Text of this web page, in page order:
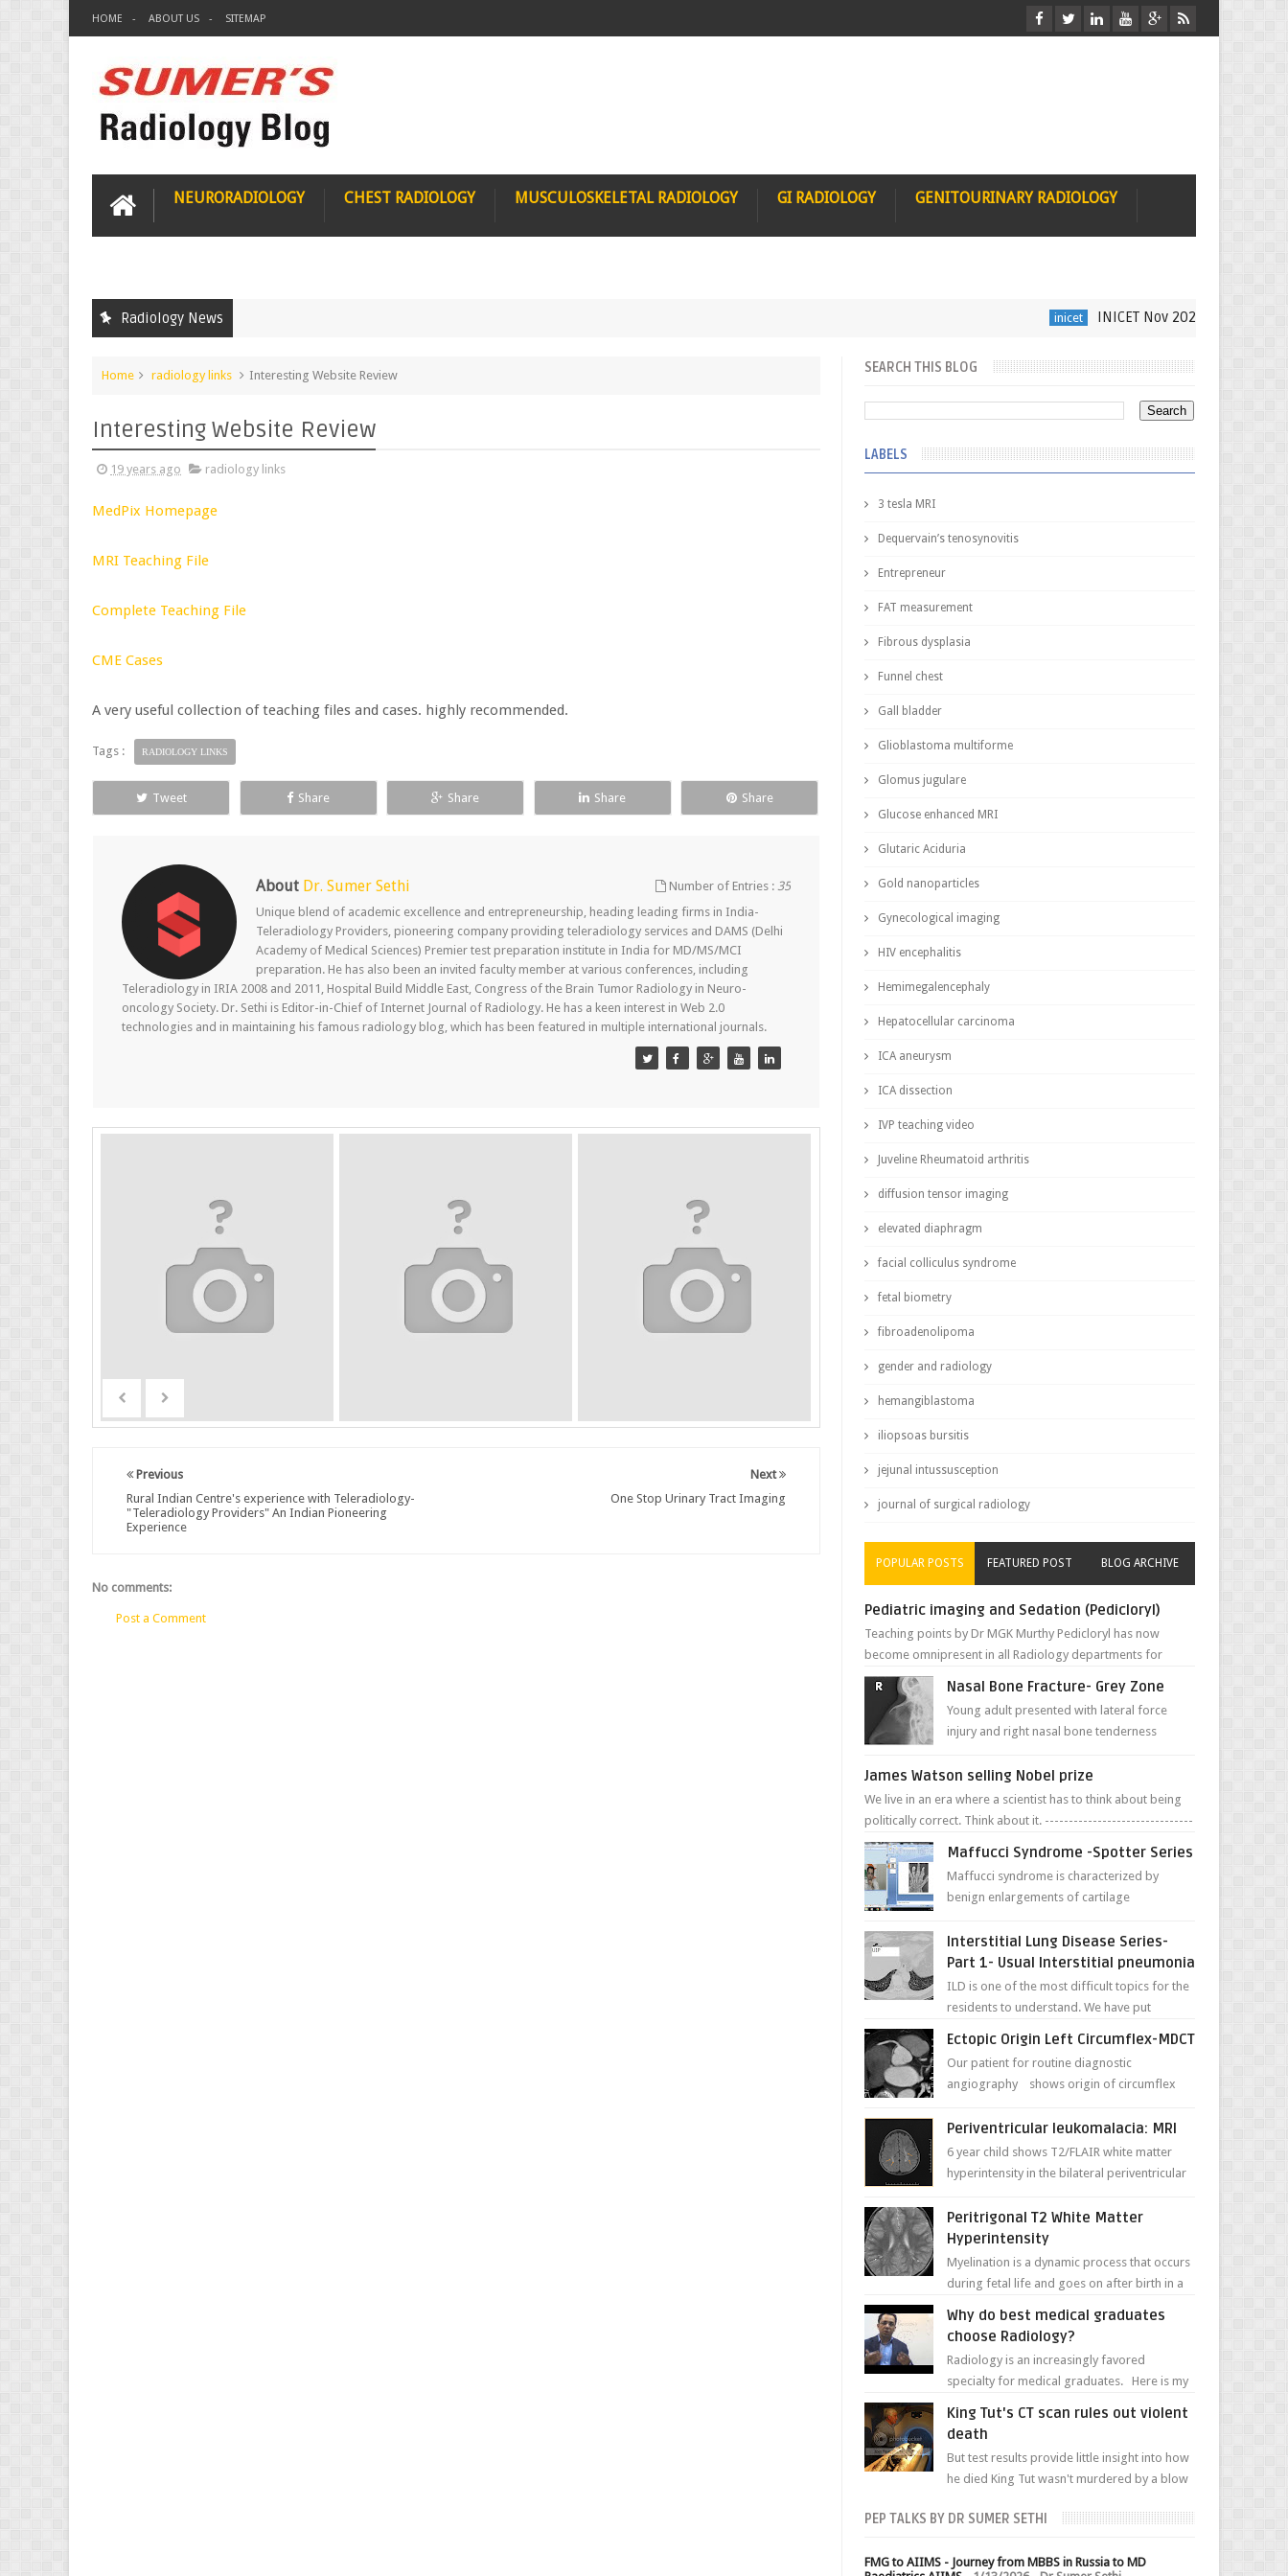
HOME ABOUT US SITEMAP
NEURORADIOLOGY CHEST RADIOLOGY MUSCULOSKELETAL RADIOLOGY GI RADIOLOGY GENITOURINARY RADIOLOGY
Radiology News inicet INICET Nov 2021 Radiology
Home radiology links Interesting Website Review
Interesting Website Review
19 years ago radiology links
MedPix Homepage
MRI Teaching File
Complete Teaching File
CME Cases
A very useful collection of teaching files and cases. highly recommended.
Tags : RADIOLOGY LINKS
Tweet Share Share Share Share
About Dr. Sumer Sethi Number of Entries :35
Unique blend of academic excellence and entrepreneurship, heading leading firms in India-
Teleradiology Providers, pioneering company providing teleradiology services and DAMS (Delhi
Academy of Medical Sciences) Premier test preparation institute in India for MD/MS/MCI
preparation. He has also been an invited faculty member at various conferences, including
Teleradiology in IRIA 2008 and 2011, Hospital Build Middle East, Congress of the Brain Tumor Radiology in Neuro-
oncology Society. Dr. Sethi is Editor-in-Chief of Internet Journal of Radiology. He has a keen interest in Web 2.0
technologies and in maintaining his famous radiology blog, which has been featured in multiple international journals.
Next
One Stop Urinary Tract Imaging
Previous
Rural Indian Centre's experience with Teleradiology-
"Teleradiology Providers" An Indian Pioneering
Experience
No comments:
Post a Comment
SEARCH THIS BLOG
LABELS
3 tesla MRI
Dequervain’s tenosynovitis
Entrepreneur
FAT measurement
Fibrous dysplasia
Funnel chest
Gall bladder
Glioblastoma multiforme
Glomus jugulare
Glucose enhanced MRI
Glutaric Aciduria
Gold nanoparticles
Gynecological imaging
HIV encephalitis
Hemimegalencephaly
Hepatocellular carcinoma
ICA aneurysm
ICA dissection
IVP teaching video
Juveline Rheumatoid arthritis
diffusion tensor imaging
elevated diaphragm
facial colliculus syndrome
fetal biometry
fibroadenolipoma
gender and radiology
hemangiblastoma
iliopsoas bursitis
jejunal intussusception
journal of surgical radiology
POPULAR POSTS FEATURED POST BLOG ARCHIVE
Pediatric imaging and Sedation (Pedicloryl)
Teaching points by Dr MGK Murthy Pedicloryl has now
become omnipresent in all Radiology departments for
sedating children. Chemic...
Nasal Bone Fracture- Grey Zone
Young adult presented with lateral force
injury and right nasal bone tenderness
right side better ...
James Watson selling Nobel prize
We live in an era where a scientist has to think about being
politically correct. Think about it. -------------------------------
---- ...
Maffucci Syndrome -Spotter Series
Maffucci syndrome is characterized by
benign enlargements of cartilage
dark, irregularly shaped...
Interstitial Lung Disease Series-
Part 1- Usual Interstitial pneumonia
ILD is one of the most difficult topics for the
residents to understand. We have put
remember for each...
Ectopic Origin Left Circumflex-MDCT
Our patient for routine diagnostic
angiography shows origin of circumflex
in caliber relati...
Periventricular leukomalacia: MRI
6 year child shows T2/FLAIR white matter
hyperintensity in the bilateral periventricular
matter a...
Peritrigonal T2 White Matter
Hyperintensity
Myelination is a dynamic process that occurs
during fetal life and goes on after birth in a
weight...
Why do best medical graduates
choose Radiology?
Radiology is an increasingly favored
specialty for medical graduates. Here is my
King Tut's CT scan rules out violent
death
But test results provide little insight into how
he died King Tut wasn't murdered by a blow
PEP TALKS BY DR SUMER SETHI
FMG to AIIMS - Journey from MBBS in Russia to MD